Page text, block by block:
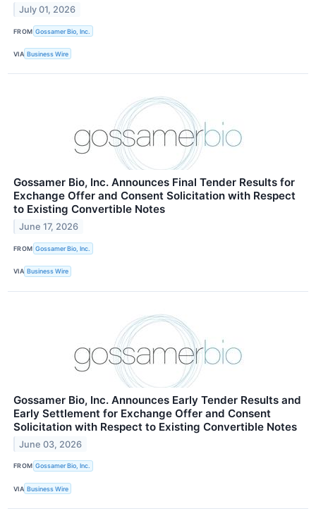
July 01, 2026
FROM Gossamer Bio, Inc.
VIA Business Wire
Gossamer Bio, Inc. Announces Final Tender Results for
Exchange Offer and Consent Solicitation with Respect
to Existing Convertible Notes
June 17, 2026
FROM Gossamer Bio, Inc.
VIA Business Wire
Gossamer Bio, Inc. Announces Early Tender Results and
Early Settlement for Exchange Offer and Consent
Solicitation with Respect to Existing Convertible Notes
June 03, 2026
FROM Gossamer Bio, Inc.
VIA Business Wire